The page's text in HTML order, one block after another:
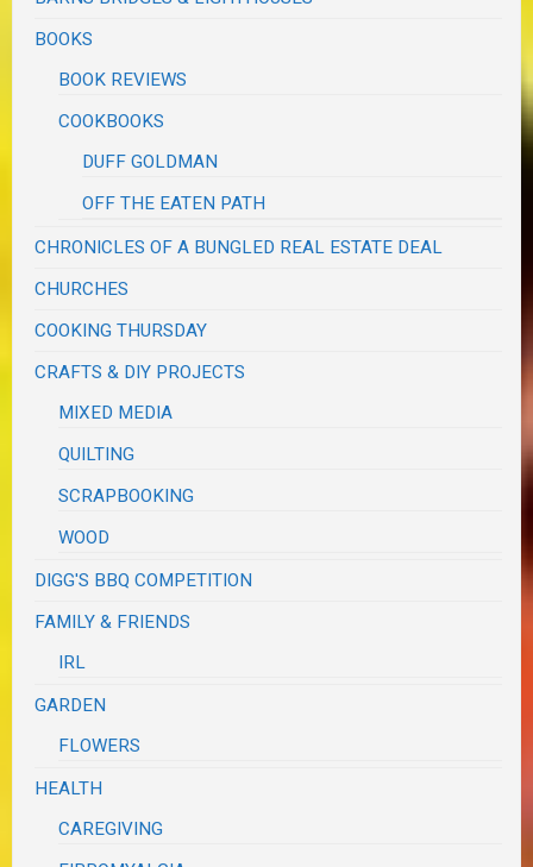
BOOKS
BOOK REVIEWS
COOKBOOKS
DUFF GOLDMAN
OFF THE EATEN PATH
CHRONICLES OF A BUNGLED REAL ESTATE DEAL
CHURCHES
COOKING THURSDAY
CRAFTS & DIY PROJECTS
MIXED MEDIA
QUILTING
SCRAPBOOKING
WOOD
DIGG'S BBQ COMPETITION
FAMILY & FRIENDS
IRL
GARDEN
FLOWERS
HEALTH
CAREGIVING